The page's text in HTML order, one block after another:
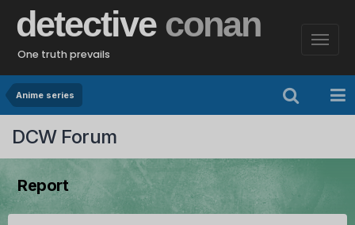
detective conan
One truth prevails
Anime series
DCW Forum
Report